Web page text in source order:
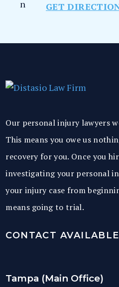
GET
Our personal injury lawyers
This means you owe us
recovery for you. Once you
investigating your personal
your injury case from
means going to trial.
CONTACT
Tampa (Main Office)